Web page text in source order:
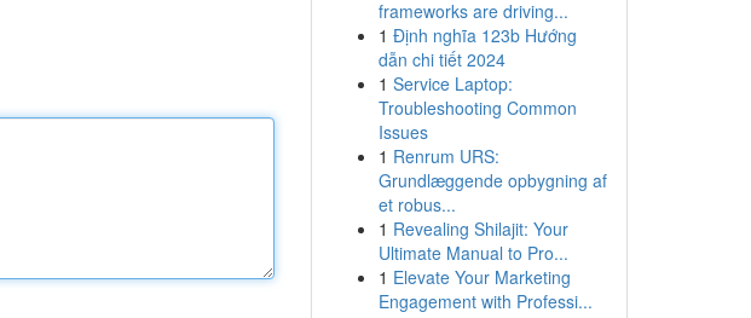
frameworks are driving...
1 Định nghĩa 123b Hướng
dẫn chi tiết 2024
1 Service Laptop:
Troubleshooting Common
Issues
1 Renrum URS:
Grundlæggende opbygning af
et robus...
1 Revealing Shilajit: Your
Ultimate Manual to Pro...
1 Elevate Your Marketing
Engagement with Professi...